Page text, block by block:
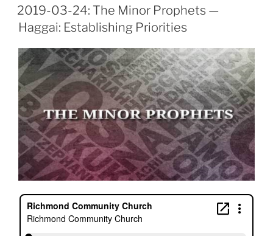
ON
2019-03-24: The Minor Prophets —
Haggai: Establishing Priorities